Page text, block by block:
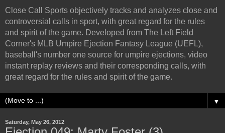
Close Call Sports objectively tracks and analyzes close and
controversial calls in sport, with great regard for the rules
and spirit of the game. Developed from The Left Field
Corner's MLB Umpire Ejection Fantasy League (UEFL),
baseball's number one source for umpire ejections, video
instant replay reviews and their corresponding calls, with
great regard for the rules and spirit of the game.
▼
Saturday, May 26, 2012